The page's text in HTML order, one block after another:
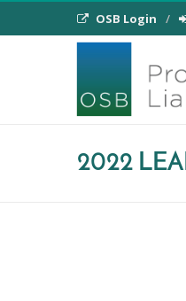
OSB Login
2022